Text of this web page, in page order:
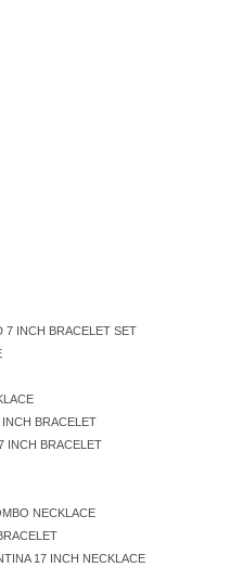
7 INCH BRACELET SET
BRACELET
INCH BRACELET
NECKLACE
17 INCH NECKLACE